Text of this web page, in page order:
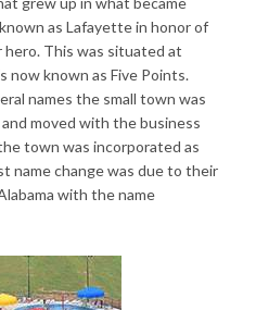
as Lafayette in honor of
hero. This was situated at
now known as Five Points.
names the small town was
moved with the business
town was incorporated as
name change was due to their
with the name